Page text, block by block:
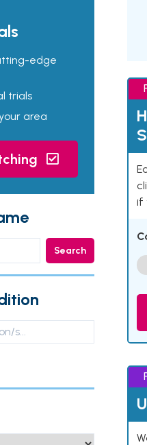
edge
trials
area
Search
if